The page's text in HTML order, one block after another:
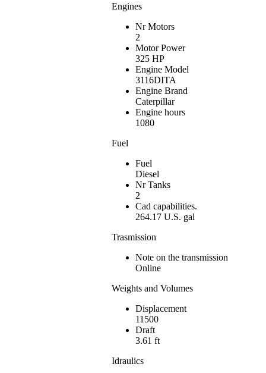
Engines
Nr Motors
2
Motor Power
325 HP
Engine Model
3116DITA
Engine Brand
Caterpillar
Engine hours
1080
Fuel
Fuel
Diesel
Nr Tanks
2
Cad capabilities.
264.17 U.S. gal
Trasmission
Note on the transmission
Online
Weights and Volumes
Displacement
11500
Draft
3.61 ft
Idraulics